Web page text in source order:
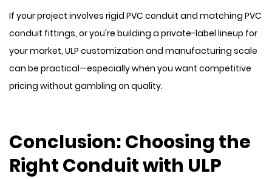
If your project involves rigid PVC conduit and matching PVC
conduit fittings, or you're building a private-label lineup for
your market, ULP customization and manufacturing scale
can be practical—especially when you want competitive
pricing without gambling on quality.
Conclusion: Choosing the
Right Conduit with ULP